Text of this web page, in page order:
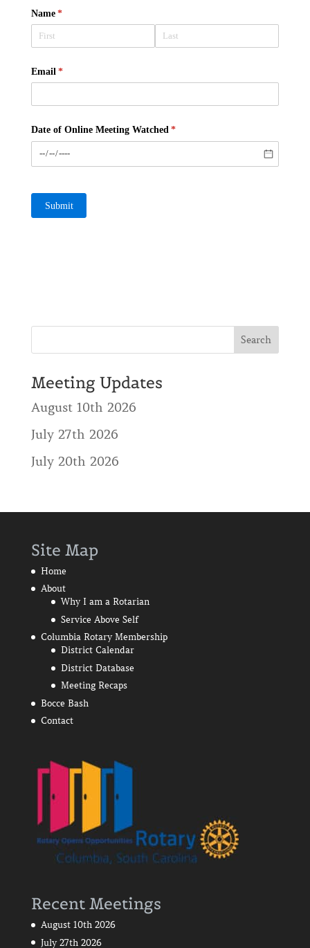
Meeting Updates
August 10th 2026
July 27th 2026
July 20th 2026
Site Map
Home
About
Why I am a Rotarian
Service Above Self
Columbia Rotary Membership
District Calendar
District Database
Meeting Recaps
Bocce Bash
Contact
Recent Meetings
August 10th 2026
July 27th 2026